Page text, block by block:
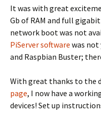
It was with great
Gb of RAM and full
network boot was not
PiServer software was not
and Raspbian Buster;
With great thanks to the
page, I now have a
devices! Set up